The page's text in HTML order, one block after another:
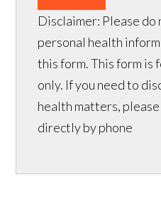
Disclaimer: Please do
personal health
this form. This form is
only. If you need to
health matters,
directly by phone